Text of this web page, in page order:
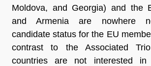
Moldova, and Georgia) and the
and Armenia are nowhere
candidate status for the EU
contrast to the Associated
countries are not interested in